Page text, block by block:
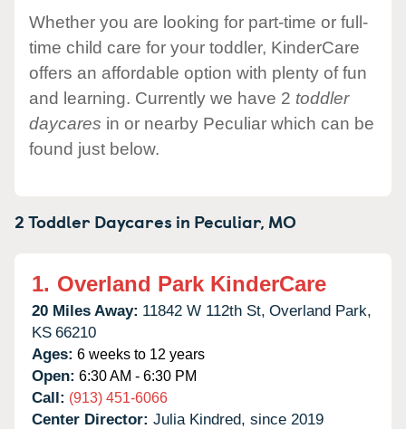
Whether you are looking for part-time or full-
time child care for your toddler, KinderCare
offers an affordable option with plenty of fun
and learning. Currently we have 2 toddler
daycares in or nearby Peculiar which can be
found just below.
2 Toddler Daycares in Peculiar, MO
1. Overland Park KinderCare
20 Miles Away: 11842 W 112th St, Overland Park,
KS 66210
Ages: 6 weeks to 12 years
Open: 6:30 AM - 6:30 PM
Call: (913) 451-6066
Center Director: Julia Kindred, since 2019